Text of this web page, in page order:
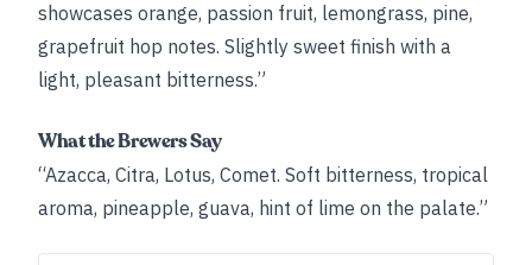
showcases orange, passion fruit, lemongrass, pine,
grapefruit hop notes. Slightly sweet finish with a
light, pleasant bitterness.”
What the Brewers Say
“Azacca, Citra, Lotus, Comet. Soft bitterness, tropical
aroma, pineapple, guava, hint of lime on the palate.”